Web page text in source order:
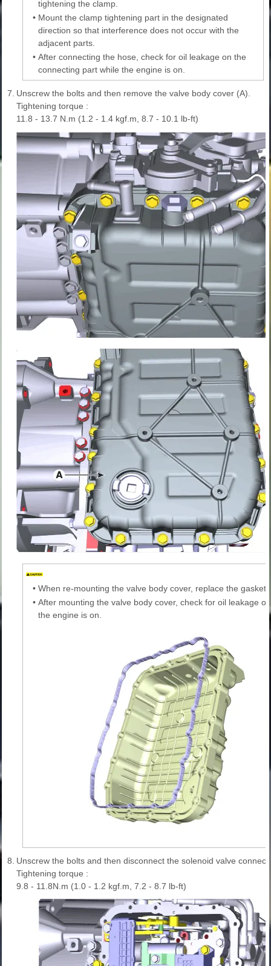
tightening the clamp.
• Mount the clamp tightening part in the designated
direction so that interference does not occur with the
adjacent parts.
• After connecting the hose, check for oil leakage on the
connecting part while the engine is on.
7. Unscrew the bolts and then remove the valve body cover (A).
Tightening torque :
11.8 - 13.7 N.m (1.2 - 1.4 kgf.m, 8.7 - 10.1 lb-ft)
• When re-mounting the valve body cover, replace the gasket
• After mounting the valve body cover, check for oil leakage
the engine is on.
8. Unscrew the bolts and then disconnect the solenoid valve
Tightening torque :
9.8 - 11.8N.m (1.0 - 1.2 kgf.m, 7.2 - 8.7 lb-ft)